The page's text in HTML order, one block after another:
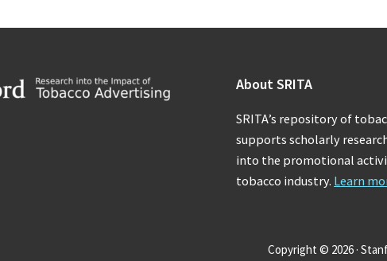
About SRITA
SRITA’s repository of
supports scholarly
into the promotional
tobacco industry. Learn
Copyright © 2026 ·